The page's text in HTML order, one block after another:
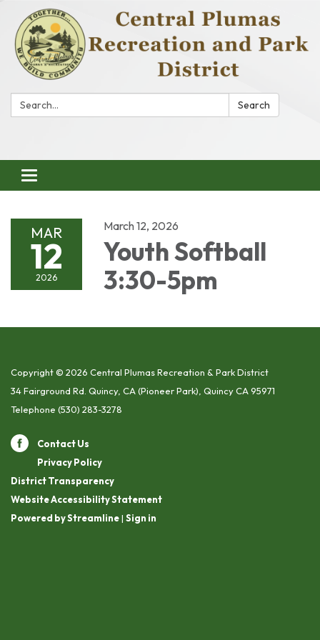
Search: Search
Toggle
navigation
MAR
12
2026
March 12, 2026
Youth Softball
3:30-5pm
Copyright © 2026 Central Plumas Recreation & Park District
34 Fairground Rd. Quincy, CA (Pioneer Park), Quincy CA 95971
Telephone (530) 283-3278
Contact Us
Privacy Policy
District Transparency
Website Accessibility Statement
Powered by Streamline| Sign in